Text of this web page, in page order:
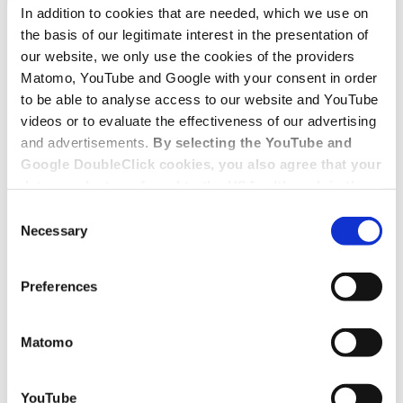
In addition to cookies that are needed, which we use on
the basis of our legitimate interest in the presentation of
our website, we only use the cookies of the providers
Matomo, YouTube and Google with your consent in order
to be able to analyse access to our website and YouTube
videos or to evaluate the effectiveness of our advertising
and advertisements. By selecting the YouTube and
Google DoubleClick cookies, you also agree that your
access to your data for surveillance purposes and
that you may not have adequate legal protection
You will find further information in our Data
Protection Policy.
Selection
Necessary
Preferences
Matomo
YouTube